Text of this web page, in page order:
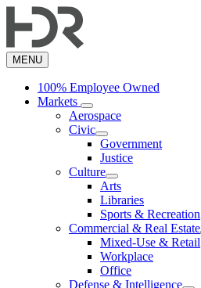
to
content
MENU
100% Employee Owned
Markets
Aerospace
Civic
Government
Justice
Culture
Arts
Libraries
Sports & Recreation
Commercial & Real Estate
Mixed-Use & Retail
Workplace
Office
Defense & Intelligence